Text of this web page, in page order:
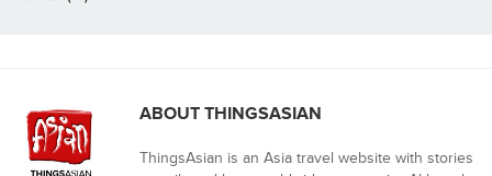
ABOUT THINGSASIAN
ThingsAsian is an Asia travel website with stories